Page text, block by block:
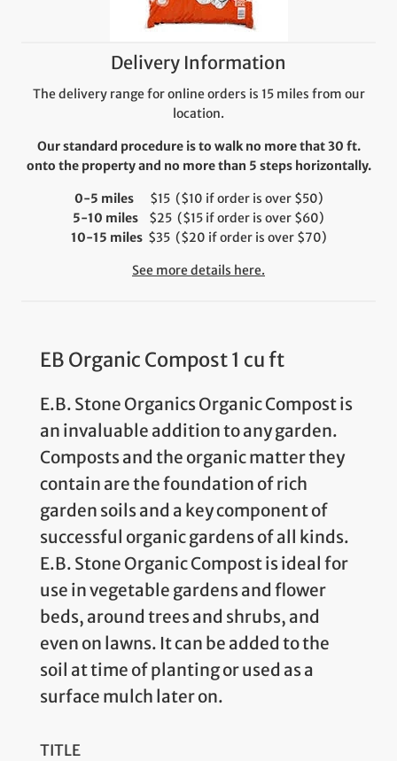
Delivery Information
The delivery range for online orders is 15 miles from our
location.
Our standard procedure is to walk no more that 30 ft.
onto the property and no more than 5 steps horizontally.
0-5 miles
$15 ($10 if order is over $50)
5-10 miles $25 ($15 if order is over $60)
10-15 miles$35 ($20 if order is over $70)
See more details here.
EB Organic Compost 1 cu ft
E.B. Stone Organics Organic Compost is
an invaluable addition to any garden.
Composts and the organic matter they
contain are the foundation of rich
garden soils and a key component of
successful organic gardens of all kinds.
E.B. Stone Organic Compost is ideal for
use in vegetable gardens and flower
beds, around trees and shrubs, and
even on lawns. It can be added to the
soil at time of planting or used as a
surface mulch later on.
TITLE